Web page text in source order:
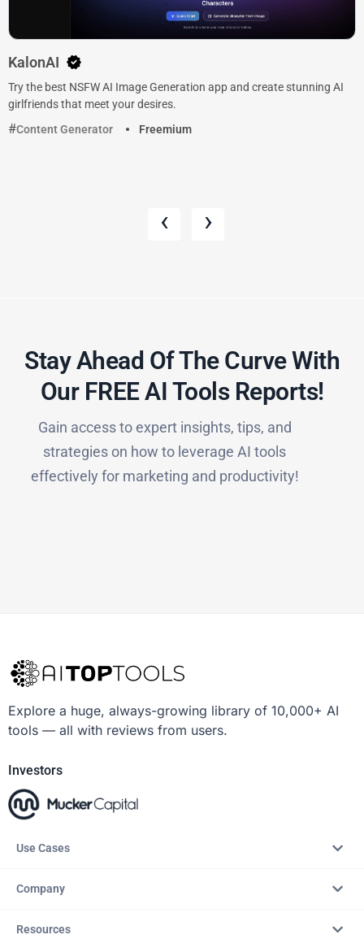
KalonAI
Try the best NSFW AI Image Generation app and create stunning AI
girlfriends that meet your desires.
Content Generator
Freemium
‹ ›
Stay Ahead Of The Curve With
Our FREE AI Tools Reports!​
Gain access to expert insights, tips, and
strategies on how to leverage AI tools
effectively for marketing and productivity!
Explore a huge, always-growing library of 10,000+ AI
tools — all with reviews from users.
Investors
Use Cases
Company
Resources